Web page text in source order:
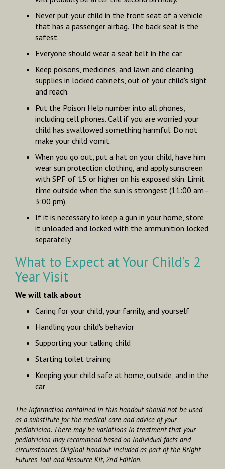
Never put your child in the front seat of a vehicle
that has a passenger airbag. The back seat is the
safest.
Everyone should wear a seat belt in the car.
Keep poisons, medicines, and lawn and cleaning
supplies in locked cabinets, out of your child's sight
and reach.
Put the Poison Help number into all phones,
including cell phones. Call if you are worried your
child has swallowed something harmful. Do not
make your child vomit.
When you go out, put a hat on your child, have him
wear sun protection clothing, and apply sunscreen
with SPF of 15 or higher on his exposed skin. Limit
time outside when the sun is strongest (11:00 am–
3:00 pm).
If it is necessary to keep a gun in your home, store
it unloaded and locked with the ammunition locked
separately.
What to Expect at Your Child's 2
Year Visit
We will talk about
Caring for your child, your family, and yourself
Handling your child's behavior
Supporting your talking child
Starting toilet training
Keeping your child safe at home, outside, and in the
car
The information contained in this handout should not be used
as a substitute for the medical care and advice of your
pediatrician. There may be variations in treatment that your
pediatrician may recommend based on individual facts and
circumstances. Original handout included as part of the Bright
Futures Tool and Resource Kit, 2nd Edition.